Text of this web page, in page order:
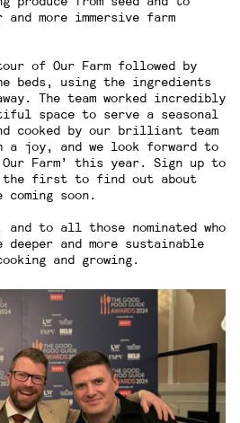
more immersive farm
of Our Farm followed by
beds, using the ingredients
The team worked incredibly
space to serve a seasonal
cooked by our brilliant team
a joy, and we look forward to
Farm’ this year. Sign up to
the first to find out about
soon.
and to all those nominated who
and more sustainable
and growing.